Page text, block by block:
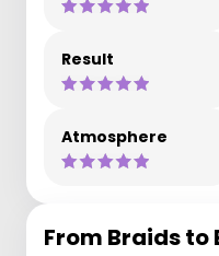
Result
Atmosphere
From Braids to